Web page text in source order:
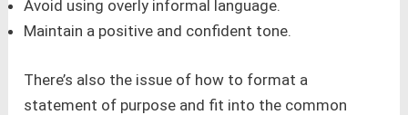
Avoid using overly informal language.
Maintain a positive and confident tone.
There’s also the issue of how to format a
statement of purpose and fit into the common